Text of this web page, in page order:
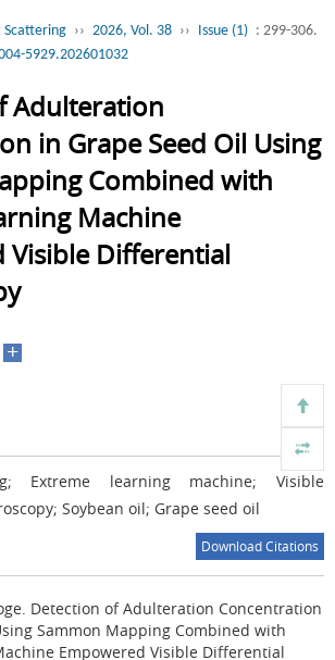
Scattering ›› 2026, Vol. 38 ›› Issue (1) : 299-306.
5929.202601032
Adulteration
in Grape Seed Oil Using
Combined with
Machine
Visible Differential
+
Extreme learning machine; Visible
Soybean oil; Grape seed oil
Download Citations
Detection of Adulteration Concentration
Sammon Mapping Combined with
Empowered Visible Differential